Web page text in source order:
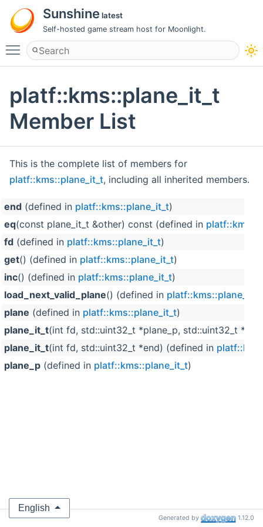
Sunshine latest
Self-hosted game stream host for Moonlight.
Toggle main menu visibility
platf::kms::plane_it_t
Member List
This is the complete list of members for
platf::kms::plane_it_t, including all inherited members.
end (defined in platf::kms::plane_it_t)
eq(const plane_it_t &other) const (defined in
fd (defined in platf::kms::plane_it_t)
get() (defined in platf::kms::plane_it_t)
inc() (defined in platf::kms::plane_it_t)
load_next_valid_plane() (defined in platf::kms::plane_it_t
plane (defined in platf::kms::plane_it_t)
plane_it_t(int fd, std::uint32_t *plane_p, std::uint32_t
plane_it_t(int fd, std::uint32_t *end) (defined in
plane_p (defined in platf::kms::plane_it_t)
Generated by 1.12.0
English